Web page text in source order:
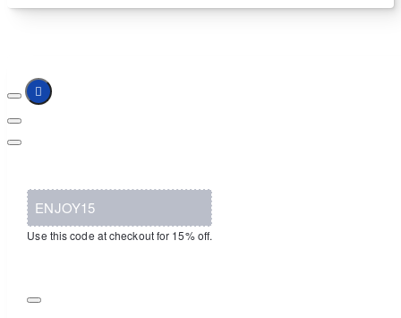
ENJOY15
Use this code at checkout for 15% off.